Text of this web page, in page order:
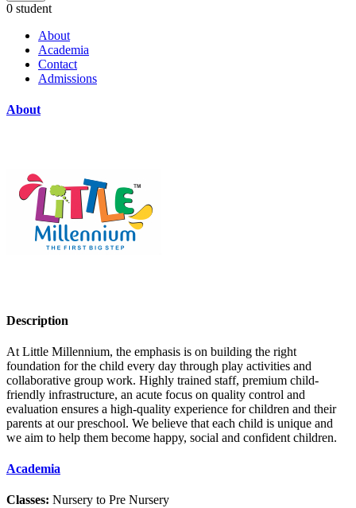
0 student
About
Academia
Contact
Admissions
About
Description
At Little Millennium, the emphasis is on building the right
foundation for the child every day through play activities and
collaborative group work. Highly trained staff, premium child-
friendly infrastructure, an acute focus on quality control and
evaluation ensures a high-quality experience for children and their
parents at our preschool. We believe that each child is unique and
we aim to help them become happy, social and confident children.
Academia
Classes: Nursery to Pre Nursery